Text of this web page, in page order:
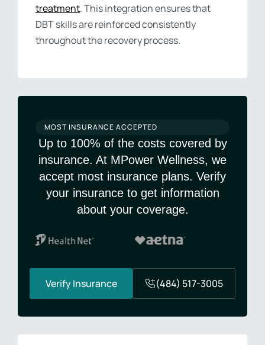
treatment. This integration ensures that
DBT skills are reinforced consistently
throughout the recovery process.
MOST INSURANCE ACCEPTED
Up to 100% of the costs covered by
insurance. At MPower Wellness, we
accept most insurance plans. Verify
your insurance to get information
about your coverage.
Verify Insurance (484) 517-3005